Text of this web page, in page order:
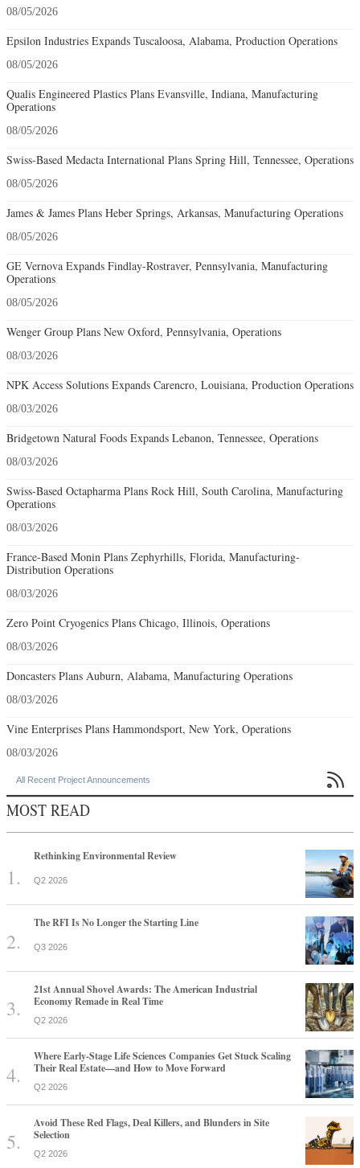
08/05/2026
Epsilon Industries Expands Tuscaloosa, Alabama, Production Operations
08/05/2026
Qualis Engineered Plastics Plans Evansville, Indiana, Manufacturing
Operations
08/05/2026
Swiss-Based Medacta International Plans Spring Hill, Tennessee, Operations
08/05/2026
James & James Plans Heber Springs, Arkansas, Manufacturing Operations
08/05/2026
GE Vernova Expands Findlay-Rostraver, Pennsylvania, Manufacturing
Operations
08/05/2026
Wenger Group Plans New Oxford, Pennsylvania, Operations
08/03/2026
NPK Access Solutions Expands Carencro, Louisiana, Production Operations
08/03/2026
Bridgetown Natural Foods Expands Lebanon, Tennessee, Operations
08/03/2026
Swiss-Based Octapharma Plans Rock Hill, South Carolina, Manufacturing
Operations
08/03/2026
France-Based Monin Plans Zephyrhills, Florida, Manufacturing-
Distribution Operations
08/03/2026
Zero Point Cryogenics Plans Chicago, Illinois, Operations
08/03/2026
Doncasters Plans Auburn, Alabama, Manufacturing Operations
08/03/2026
Vine Enterprises Plans Hammondsport, New York, Operations
08/03/2026
All Recent Project Announcements 
MOST READ
Rethinking Environmental Review
Q2 2026
The RFI Is No Longer the Starting Line
Q3 2026
21st Annual Shovel Awards: The American Industrial
Economy Remade in Real Time
Q2 2026
Where Early-Stage Life Sciences Companies Get Stuck Scaling
Their Real Estate—and How to Move Forward
Q2 2026
Avoid These Red Flags, Deal Killers, and Blunders in Site
Selection
Q2 2026